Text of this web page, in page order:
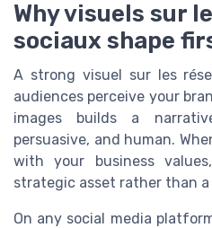
Why visuels sur
sociaux shape
A strong visuel sur les
audiences perceive your
images builds a
persuasive, and human.
with your business
strategic asset rather than
On any social media